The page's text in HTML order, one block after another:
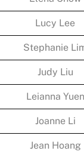
Lucy Lee
Stephanie
Judy Liu
Leianna Yuen
Joanne Li
Jean Hoang